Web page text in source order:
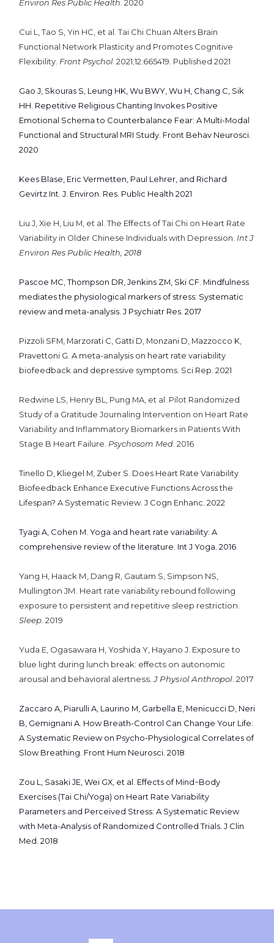
Environ Res Public Health. 2020
Cui L, Tao S, Yin HC, et al. Tai Chi Chuan Alters Brain
Functional Network Plasticity and Promotes Cognitive
Flexibility. Front Psychol. 2021;12:665419. Published 2021
Gao J, Skouras S, Leung HK, Wu BWY, Wu H, Chang C, Sik
HH. Repetitive Religious Chanting Invokes Positive
Emotional Schema to Counterbalance Fear: A Multi-Modal
Functional and Structural MRI Study. Front Behav Neurosci.
2020
Kees Blase, Eric Vermetten, Paul Lehrer, and Richard
Gevirtz Int. J. Environ. Res. Public Health 2021
Liu J, Xie H, Liu M, et al. The Effects of Tai Chi on Heart Rate
Variability in Older Chinese Individuals with Depression. Int J
Environ Res Public Health, 2018
Pascoe MC, Thompson DR, Jenkins ZM, Ski CF. Mindfulness
mediates the physiological markers of stress: Systematic
review and meta-analysis. J Psychiatr Res. 2017
Pizzoli SFM, Marzorati C, Gatti D, Monzani D, Mazzocco K,
Pravettoni G. A meta-analysis on heart rate variability
biofeedback and depressive symptoms. Sci Rep. 2021
Redwine LS, Henry BL, Pung MA, et al. Pilot Randomized
Study of a Gratitude Journaling Intervention on Heart Rate
Variability and Inflammatory Biomarkers in Patients With
Stage B Heart Failure. Psychosom Med. 2016
Tinello D, Kliegel M, Zuber S. Does Heart Rate Variability
Biofeedback Enhance Executive Functions Across the
Lifespan? A Systematic Review. J Cogn Enhanc. 2022
Tyagi A, Cohen M. Yoga and heart rate variability: A
comprehensive review of the literature. Int J Yoga. 2016
Yang H, Haack M, Dang R, Gautam S, Simpson NS,
Mullington JM. Heart rate variability rebound following
exposure to persistent and repetitive sleep restriction.
Sleep. 2019
Yuda E, Ogasawara H, Yoshida Y, Hayano J. Exposure to
blue light during lunch break: effects on autonomic
arousal and behavioral alertness.J Physiol Anthropol. 2017
Zaccaro A, Piarulli A, Laurino M, Garbella E, Menicucci D, Neri
B, Gemignani A. How Breath-Control Can Change Your Life:
A Systematic Review on Psycho-Physiological Correlates of
Slow Breathing. Front Hum Neurosci. 2018
Zou L, Sasaki JE, Wei GX, et al. Effects of Mind−Body
Exercises (Tai Chi/Yoga) on Heart Rate Variability
Parameters and Perceived Stress: A Systematic Review
with Meta-Analysis of Randomized Controlled Trials. J Clin
Med. 2018